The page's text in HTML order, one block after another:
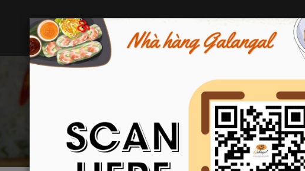
ABOUT GALANGAL RESERVATION
NEWS
News